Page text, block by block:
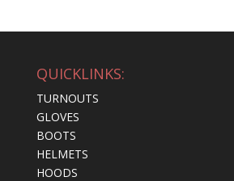
QUICKLINKS:
TURNOUTS
GLOVES
BOOTS
HELMETS
HOODS